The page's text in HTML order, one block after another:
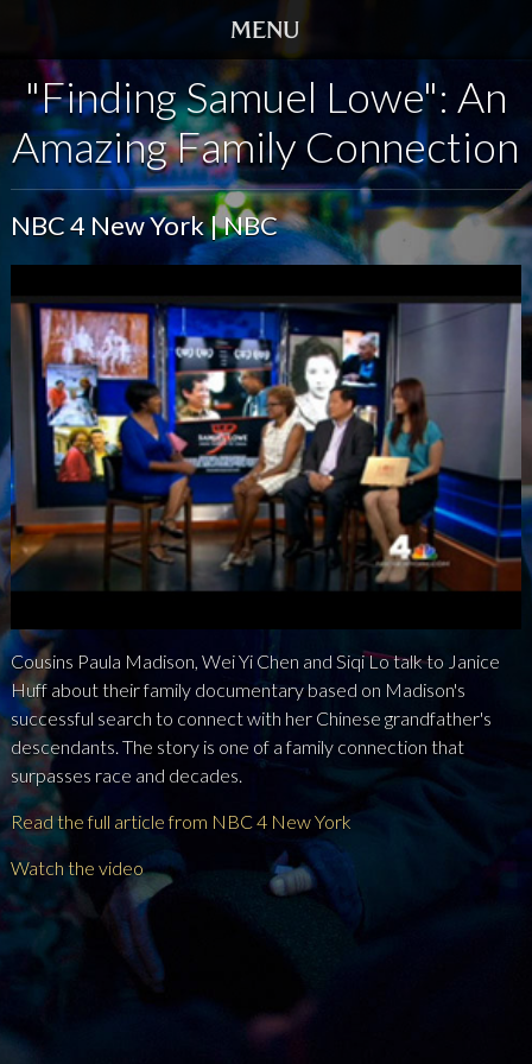
HOME
TRAILER
SCREENINGS
VIDEO
STORY
DVD
BOOK
GALLERY
NEWS
PRESS
CONTACT
a b x
"Finding Samuel Lowe": An
Amazing Family Connection
NBC 4 New York | NBC
Cousins Paula Madison, Wei Yi Chen and Siqi Lo talk to Janice
Huff about their family documentary based on Madison's
successful search to connect with her Chinese grandfather's
descendants. The story is one of a family connection that
surpasses race and decades.
Read the full article from NBC 4 New York
Watch the video